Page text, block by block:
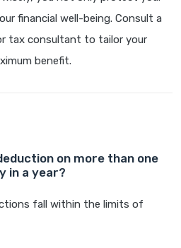
financial well-being. Consult a
tax consultant to tailor your
benefit.
on more than one
in a year?
fall within the limits of